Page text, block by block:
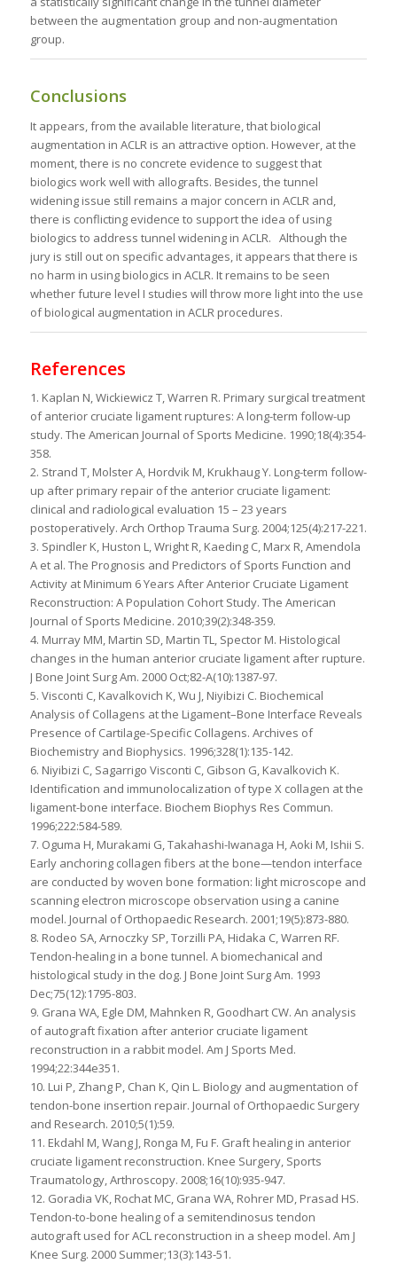
between the augmentation group and non-augmentation
group.
Conclusions
It appears, from the available literature, that biological
augmentation in ACLR is an attractive option. However, at the
moment, there is no concrete evidence to suggest that
biologics work well with allografts. Besides, the tunnel
widening issue still remains a major concern in ACLR and,
there is conflicting evidence to support the idea of using
biologics to address tunnel widening in ACLR. Although the
jury is still out on specific advantages, it appears that there is
no harm in using biologics in ACLR. It remains to be seen
whether future level I studies will throw more light into the use
of biological augmentation in ACLR procedures.
References
1. Kaplan N, Wickiewicz T, Warren R. Primary surgical treatment
of anterior cruciate ligament ruptures: A long-term follow-up
study. The American Journal of Sports Medicine. 1990;18(4):354-
358.
2. Strand T, Molster A, Hordvik M, Krukhaug Y. Long-term follow-
up after primary repair of the anterior cruciate ligament:
clinical and radiological evaluation 15 – 23 years
postoperatively. Arch Orthop Trauma Surg. 2004;125(4):217-221.
3. Spindler K, Huston L, Wright R, Kaeding C, Marx R, Amendola
A et al. The Prognosis and Predictors of Sports Function and
Activity at Minimum 6 Years After Anterior Cruciate Ligament
Reconstruction: A Population Cohort Study. The American
Journal of Sports Medicine. 2010;39(2):348-359.
4. Murray MM, Martin SD, Martin TL, Spector M. Histological
changes in the human anterior cruciate ligament after rupture.
J Bone Joint Surg Am. 2000 Oct;82-A(10):1387-97.
5. Visconti C, Kavalkovich K, Wu J, Niyibizi C. Biochemical
Analysis of Collagens at the Ligament–Bone Interface Reveals
Presence of Cartilage-Specific Collagens. Archives of
Biochemistry and Biophysics. 1996;328(1):135-142.
6. Niyibizi C, Sagarrigo Visconti C, Gibson G, Kavalkovich K.
Identification and immunolocalization of type X collagen at the
ligament-bone interface. Biochem Biophys Res Commun.
1996;222:584-589.
7. Oguma H, Murakami G, Takahashi-Iwanaga H, Aoki M, Ishii S.
Early anchoring collagen fibers at the bone—tendon interface
are conducted by woven bone formation: light microscope and
scanning electron microscope observation using a canine
model. Journal of Orthopaedic Research. 2001;19(5):873-880.
8. Rodeo SA, Arnoczky SP, Torzilli PA, Hidaka C, Warren RF.
Tendon-healing in a bone tunnel. A biomechanical and
histological study in the dog. J Bone Joint Surg Am. 1993
Dec;75(12):1795-803.
9. Grana WA, Egle DM, Mahnken R, Goodhart CW. An analysis
of autograft fixation after anterior cruciate ligament
reconstruction in a rabbit model. Am J Sports Med.
1994;22:344e351.
10. Lui P, Zhang P, Chan K, Qin L. Biology and augmentation of
tendon-bone insertion repair. Journal of Orthopaedic Surgery
and Research. 2010;5(1):59.
11. Ekdahl M, Wang J, Ronga M, Fu F. Graft healing in anterior
cruciate ligament reconstruction. Knee Surgery, Sports
Traumatology, Arthroscopy. 2008;16(10):935-947.
12. Goradia VK, Rochat MC, Grana WA, Rohrer MD, Prasad HS.
Tendon-to-bone healing of a semitendinosus tendon
autograft used for ACL reconstruction in a sheep model. Am J
Knee Surg. 2000 Summer;13(3):143-51.